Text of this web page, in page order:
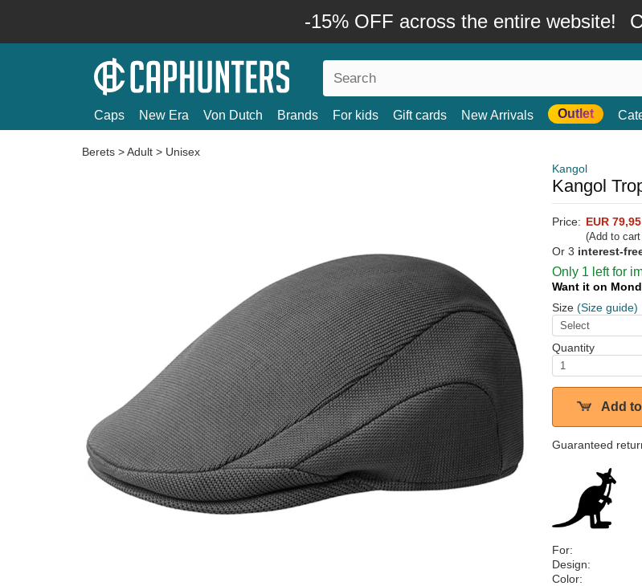
-15% OFF across the entire website!
Caps New Era Von Dutch Brands For kids Gift cards New Arrivals Outlet
Berets >Adult > Unisex
Kangol
Kangol
Price: EUR 79,95
(Add to
Or 3 interest-
Only 1 left for
Want it on
Size (Size guide)
Quantity
Add
Guaranteed
For:
Design:
Color: